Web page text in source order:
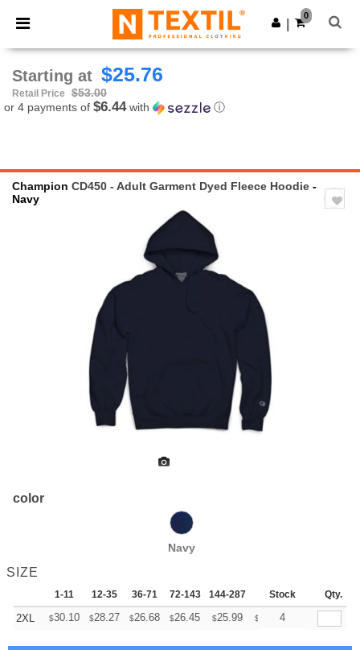
× Ntextil App
Better prices on app!
Get the app
0
Starting at $25.76
Retail Price
$53.00
or 4 payments of $6.44with ⓘ
Champion CD450 - Adult Garment Dyed Fleece Hoodie -
Navy
color
Navy
SIZE
1-11 12-35 36-71 72-143 144-287 288 + More
Stock Qty.
2XL $30.10 $28.27 $26.68 $26.45 $25.99 $ 25.76
4